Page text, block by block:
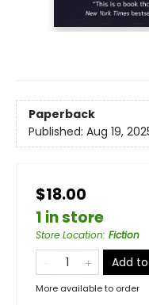
Paperback
Published: Aug 19,
$18.00
1 in store
Store Location: Fiction
Add
More available to order